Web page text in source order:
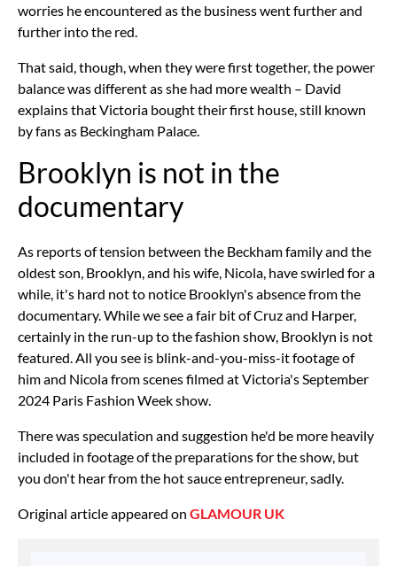
worries he encountered as the business went further and
further into the red.
That said, though, when they were first together, the power
balance was different as she had more wealth – David
explains that Victoria bought their first house, still known
by fans as Beckingham Palace.
Brooklyn is not in the
documentary
As reports of tension between the Beckham family and the
oldest son, Brooklyn, and his wife, Nicola, have swirled for a
while, it's hard not to notice Brooklyn's absence from the
documentary. While we see a fair bit of Cruz and Harper,
certainly in the run-up to the fashion show, Brooklyn is not
featured. All you see is blink-and-you-miss-it footage of
him and Nicola from scenes filmed at Victoria's September
2024 Paris Fashion Week show.
There wasspeculation and suggestion he'd be more heavily
included in footage of the preparations for the show, but
you don't hear from the hot sauce entrepreneur, sadly.
Original article appeared on GLAMOUR UK